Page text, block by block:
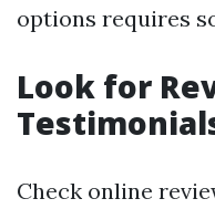
options requires
Look for
Check online